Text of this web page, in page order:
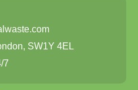
SW1Y 4EL
7